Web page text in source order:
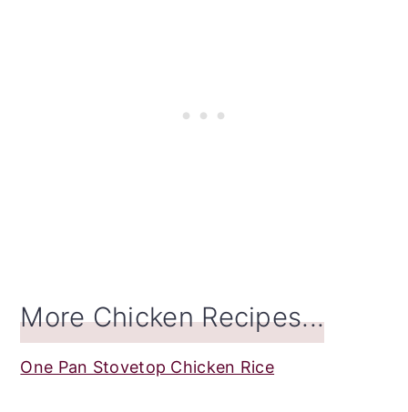
More Chicken Recipes...
One Pan Stovetop Chicken Rice